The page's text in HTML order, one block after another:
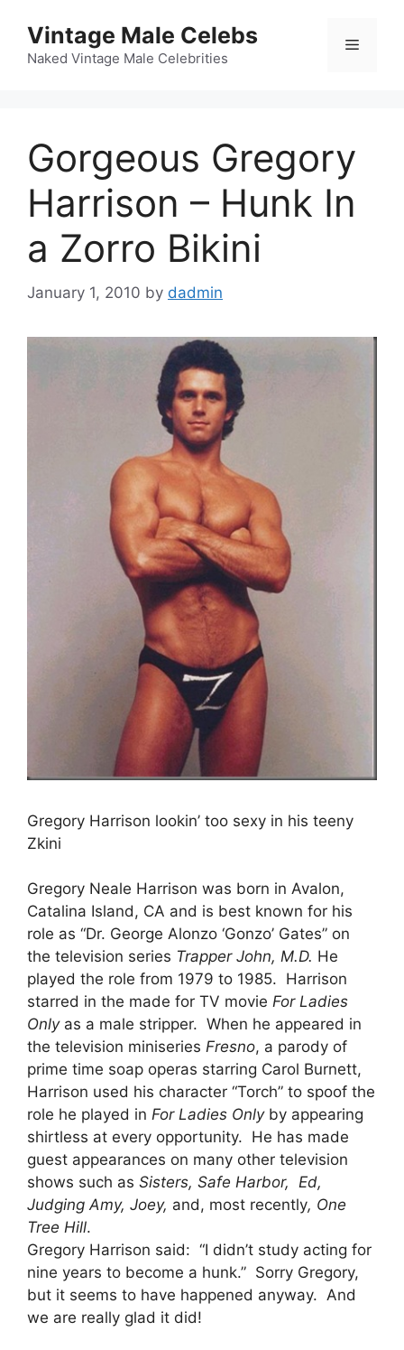
content
Vintage Male Celebs
Naked Vintage Male Celebrities
Menu
Gorgeous Gregory
Harrison – Hunk In
a Zorro Bikini
January 1, 2010 by dadmin
Gregory Harrison lookin’ too sexy in his teeny
Zkini
Gregory Neale Harrison was born in Avalon,
Catalina Island, CA and is best known for his
role as “Dr. George Alonzo ‘Gonzo’ Gates” on
the television series Trapper John, M.D. He
played the role from 1979 to 1985. Harrison
starred in the made for TV movie For Ladies
Onlyas a male stripper. When he appeared in
the television miniseries Fresno, a parody of
prime time soap operas starring Carol Burnett,
Harrison used his character “Torch” to spoof the
role he played in For Ladies Onlyby appearing
shirtless at every opportunity. He has made
guest appearances on many other television
shows such as Sisters, Safe Harbor, Ed,
Judging Amy, Joey, and, most recently, One
Tree Hill.
Gregory Harrison said: “I didn’t study acting for
nine years to become a hunk.” Sorry Gregory,
but it seems to have happened anyway. And
we are really glad it did!